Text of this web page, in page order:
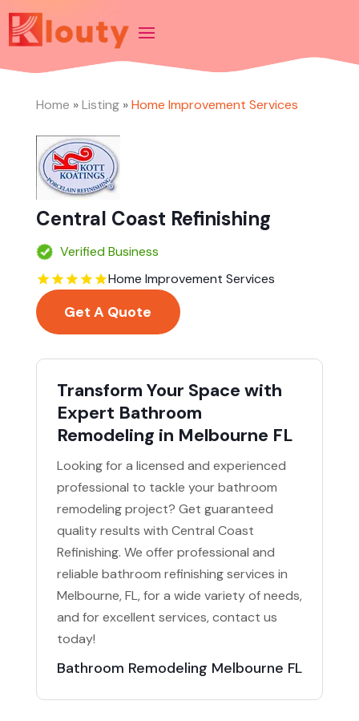
Home »Listing»Home Improvement Services
Central Coast Refinishing
Verified Business
Home Improvement Services
Get A Quote
Transform Your Space with
Expert Bathroom
Remodeling in Melbourne FL
Looking for a licensed and experienced
professional to tackle your bathroom
remodeling project? Get guaranteed
quality results with Central Coast
Refinishing. We offer professional and
reliable bathroom refinishing services in
Melbourne, FL, for a wide variety of needs,
and for excellent services, contact us
today!
Bathroom Remodeling Melbourne FL